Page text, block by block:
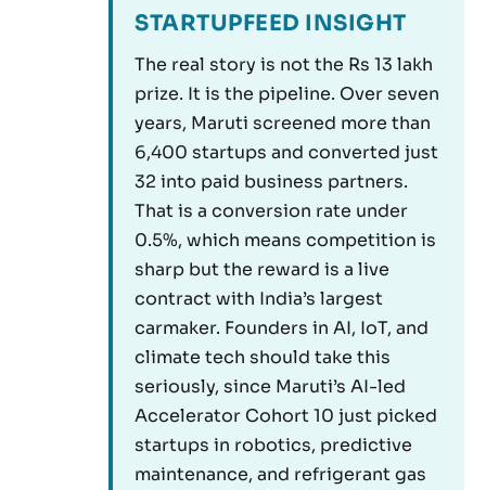
STARTUPFEED INSIGHT
The real story is not the Rs 13 lakh
prize. It is the pipeline. Over seven
years, Maruti screened more than
6,400 startups and converted just
32 into paid business partners.
That is a conversion rate under
0.5%, which means competition is
sharp but the reward is a live
contract with India’s largest
carmaker. Founders in AI, IoT, and
climate tech should take this
seriously, since Maruti’s AI-led
Accelerator Cohort 10 just picked
startups in robotics, predictive
maintenance, and refrigerant gas